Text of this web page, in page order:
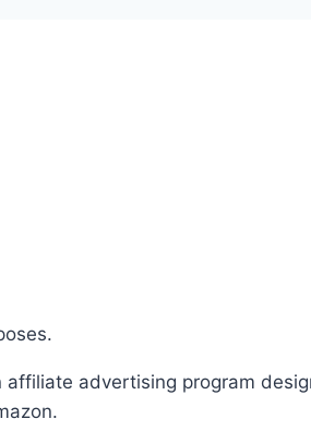
advertising program